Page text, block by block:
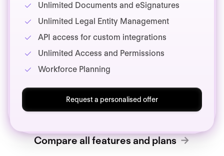
Unlimited Documents and eSignatures
Unlimited Legal Entity Management
API access for custom integrations
Unlimited Access and Permissions
Workforce Planning
Request a personalised offer
Compare all features and plans